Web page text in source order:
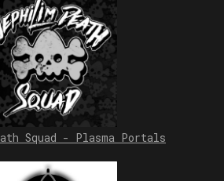
Squad - Plasma Portals